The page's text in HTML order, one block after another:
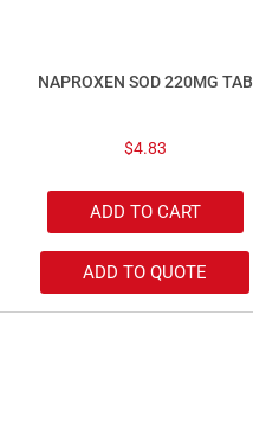
NAPROXEN SOD 220MG TAB
$4.83
ADD TO CART
ADD TO QUOTE